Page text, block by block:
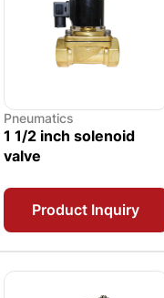
Pneumatics
1 1/2 inch solenoid
valve
Product Inquiry